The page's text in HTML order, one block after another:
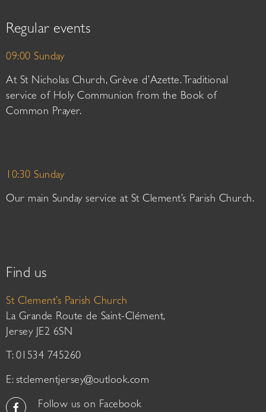
Regular events
09:00 Sunday
At St Nicholas Church, Grève d’Azette. Traditional
service of Holy Communion from the Book of
Common Prayer.
10:30 Sunday
Our main Sunday service at St Clement’s Parish Church.
Find us
St Clement’s Parish Church
La Grande Route de Saint-Clément,
Jersey JE2 6SN
T: 01534 745260
E: stclementjersey@outlook.com
Follow us on Facebook